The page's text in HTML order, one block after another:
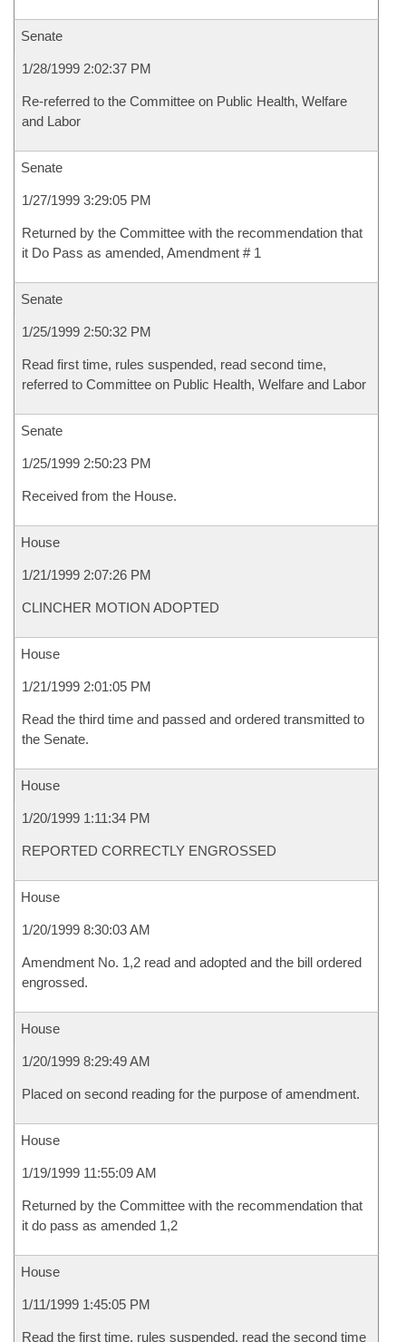
Senate
1/28/1999 2:02:37 PM
Re-referred to the Committee on Public Health, Welfare
and Labor
Senate
1/27/1999 3:29:05 PM
Returned by the Committee with the recommendation that
it Do Pass as amended, Amendment # 1
Senate
1/25/1999 2:50:32 PM
Read first time, rules suspended, read second time,
referred to Committee on Public Health, Welfare and Labor
Senate
1/25/1999 2:50:23 PM
Received from the House.
House
1/21/1999 2:07:26 PM
CLINCHER MOTION ADOPTED
House
1/21/1999 2:01:05 PM
Read the third time and passed and ordered transmitted to
the Senate.
House
1/20/1999 1:11:34 PM
REPORTED CORRECTLY ENGROSSED
House
1/20/1999 8:30:03 AM
Amendment No. 1,2 read and adopted and the bill ordered
engrossed.
House
1/20/1999 8:29:49 AM
Placed on second reading for the purpose of amendment.
House
1/19/1999 11:55:09 AM
Returned by the Committee with the recommendation that
it do pass as amended 1,2
House
1/11/1999 1:45:05 PM
Read the first time, rules suspended, read the second time